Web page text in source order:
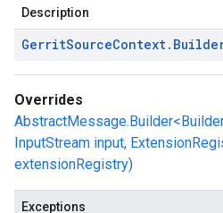
Description
GerritSourceContext.
Overrides
InputStream input,
extensionRegistry)
Exceptions